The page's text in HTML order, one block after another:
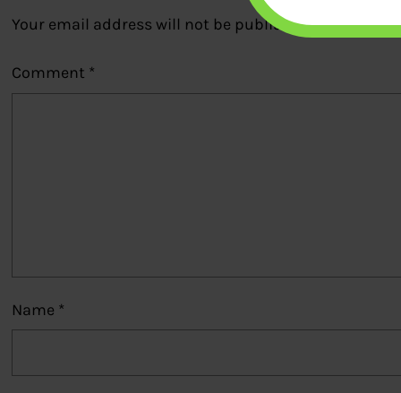
Your email address will not be published.Required
Comment *
Name *